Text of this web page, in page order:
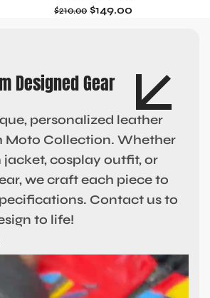
$210.00 $149.00
Designed Gear
personalized leather
Moto Collection. Whether
jacket, cosplay outfit, or
we craft each piece to
Contact us to
to life!